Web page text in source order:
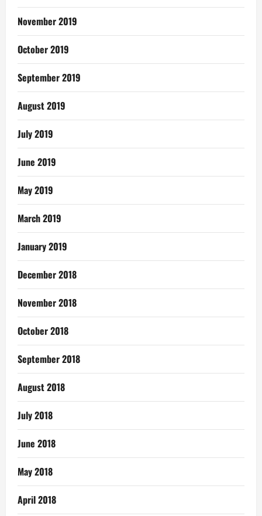
November 2019
October 2019
September 2019
August 2019
July 2019
June 2019
May 2019
March 2019
January 2019
December 2018
November 2018
October 2018
September 2018
August 2018
July 2018
June 2018
May 2018
April 2018